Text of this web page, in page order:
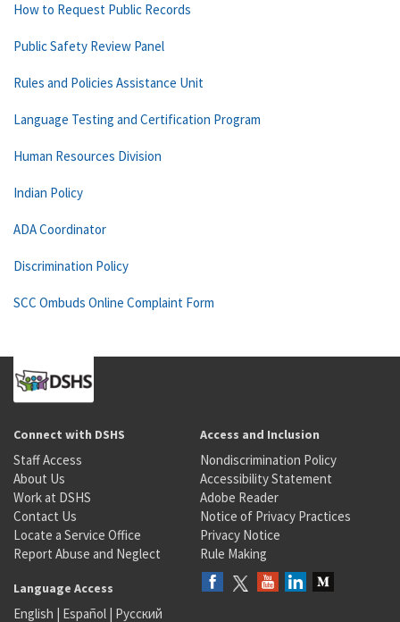
How to Request Public Records
Public Safety Review Panel
Rules and Policies Assistance Unit
Language Testing and Certification Program
Human Resources Division
Indian Policy
ADA Coordinator
Discrimination Policy
SCC Ombuds Online Complaint Form
Connect with DSHS
Staff Access
About Us
Work at DSHS
Contact Us
Locate a Service Office
Report Abuse and Neglect
Access and Inclusion
Nondiscrimination Policy
Accessibility Statement
Adobe Reader
Notice of Privacy Practices
Privacy Notice
Rule Making
Language Access
English | Español | Русский